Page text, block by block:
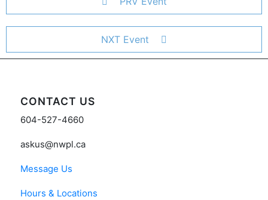
NXT Event
CONTACT US
604-527-4660
askus@nwpl.ca
Message Us
Hours & Locations